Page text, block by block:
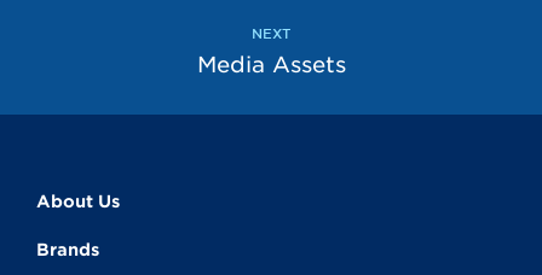
NEXT
Media Assets
About Us
Brands